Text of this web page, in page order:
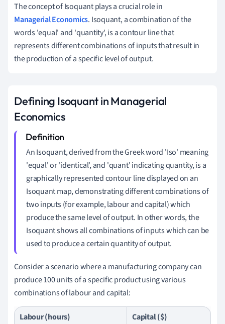
The concept of Isoquant plays a crucial role in
Managerial Economics. Isoquant, a combination of the
words 'equal' and 'quantity', is a contour line that
represents different combinations of inputs that result in
the production of a specific level of output.
Defining Isoquant in Managerial
Economics
An Isoquant, derived from the Greek word 'Iso' meaning
'equal' or 'identical', and 'quant' indicating quantity, is a
graphically represented contour line displayed on an
Isoquant map, demonstrating different combinations of
two inputs (for example, labour and capital) which
produce the same level of output. In other words, the
Isoquant shows all combinations of inputs which can be
used to produce a certain quantity of output.
Consider a scenario where a manufacturing company can
produce 100 units of a specific product using various
combinations of labour and capital:
Labour (hours)
Capital ($)